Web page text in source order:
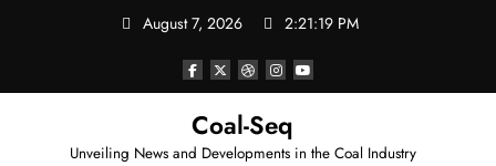
August 7, 2026 2:21:20 PM
Coal-Seq
Unveiling News and Developments in the Coal Industry